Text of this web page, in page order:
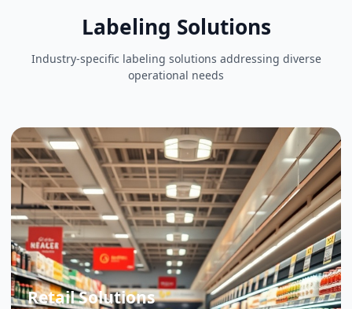
Labeling Solutions
Industry-specific labeling solutions addressing diverse
operational needs
Retail Solutions